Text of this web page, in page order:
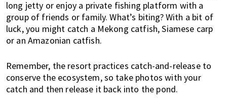
long jetty or enjoy a private fishing platform with a
group of friends or family. What’s biting? With a bit of
luck, you might catch a Mekong catfish, Siamese carp
or an Amazonian catfish.
Remember, the resort practices catch-and-release to
conserve the ecosystem, so take photos with your
catch and then release it back into the pond.